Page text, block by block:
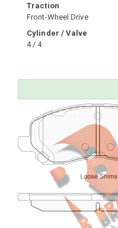
Traction
Front-Wheel Drive
Cylinder / Valve
4 / 4